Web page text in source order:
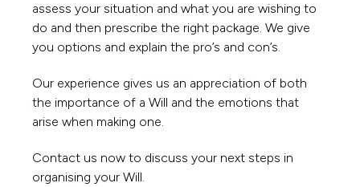
assess your situation and what you are wishing to
do and then prescribe the right package. We give
you options and explain the pro’s and con’s.
Our experience gives us an appreciation of both
the importance of a Will and the emotions that
arise when making one.
Contact us now to discuss your next steps in
organising your Will.